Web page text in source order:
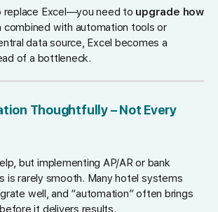
replace Excel—you need to upgrade how
combined with automation tools or
data source, Excel becomes a
of a bottleneck.
Thoughtfully – Not Every
but implementing AP/AR or bank
is rarely smooth. Many hotel systems
well, and “automation” often brings
it delivers results.